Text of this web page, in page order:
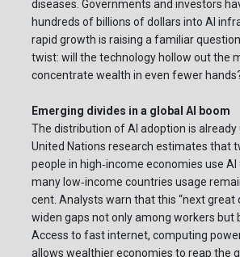
diseases. Governments and investors
hundreds of billions of dollars into AI
rapid growth is raising a familiar
twist: will the technology hollow out the
concentrate wealth in even fewer
Emerging divides in a global AI boom
The distribution of AI adoption is already
United Nations research estimates that
people in high‑income economies use AI
many low‑income countries usage
cent. Analysts warn that this “next great
widen gaps not only among workers but
Access to fast internet, computing
allows wealthier economies to reap the